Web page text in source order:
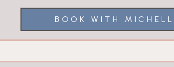
BOOK WITH